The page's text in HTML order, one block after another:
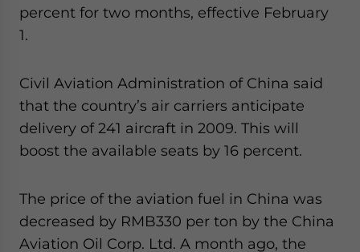
percent for two months, effective February
1.
Civil Aviation Administration of China said
that the country’s air carriers anticipate
delivery of 241 aircraft in 2009. This will
boost the available seats by 16 percent.
The price of the aviation fuel in China was
decreased by RMB330 per ton by the China
Aviation Oil Corp. Ltd. A month ago, the